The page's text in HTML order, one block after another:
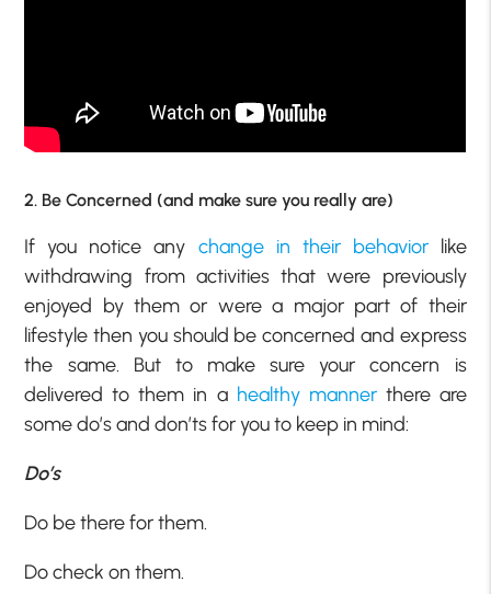
2. Be Concerned (and make sure you really are)
If you notice any change in their behaviorlike
withdrawing from activities that were previously
enjoyed by them or were a major part of their
lifestyle then you should be concerned and express
the same. But to make sure your concern is
delivered to them in a healthy mannerthere are
some do’s and don’ts for you to keep in mind:
Do’s
Do be there for them.
Do check on them.